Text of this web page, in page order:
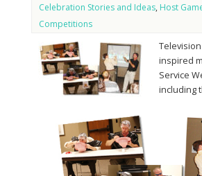
Celebration Stories and Ideas, Host
Competitions
inspired
Service
including